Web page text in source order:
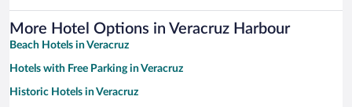
More Hotel Options in Veracruz Harbour
Beach Hotels in Veracruz
Hotels with Free Parking in Veracruz
Historic Hotels in Veracruz